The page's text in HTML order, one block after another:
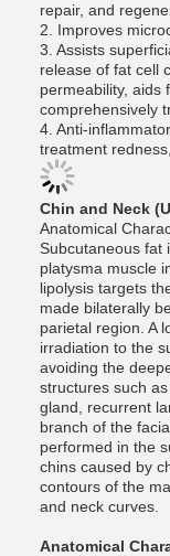
repair, and
2. Improves
3. Assists
release of fat cell
permeability, aids
comprehensively
4. Anti-
treatment
Chin and Neck
Anatomical
Subcutaneous fat
platysma muscle
lipolysis targets
made bilaterally
parietal region. A
irradiation to the
avoiding the
structures such
gland, recurrent
branch of the
performed in the
chins caused by
contours of the
and neck curves.
Anatomical